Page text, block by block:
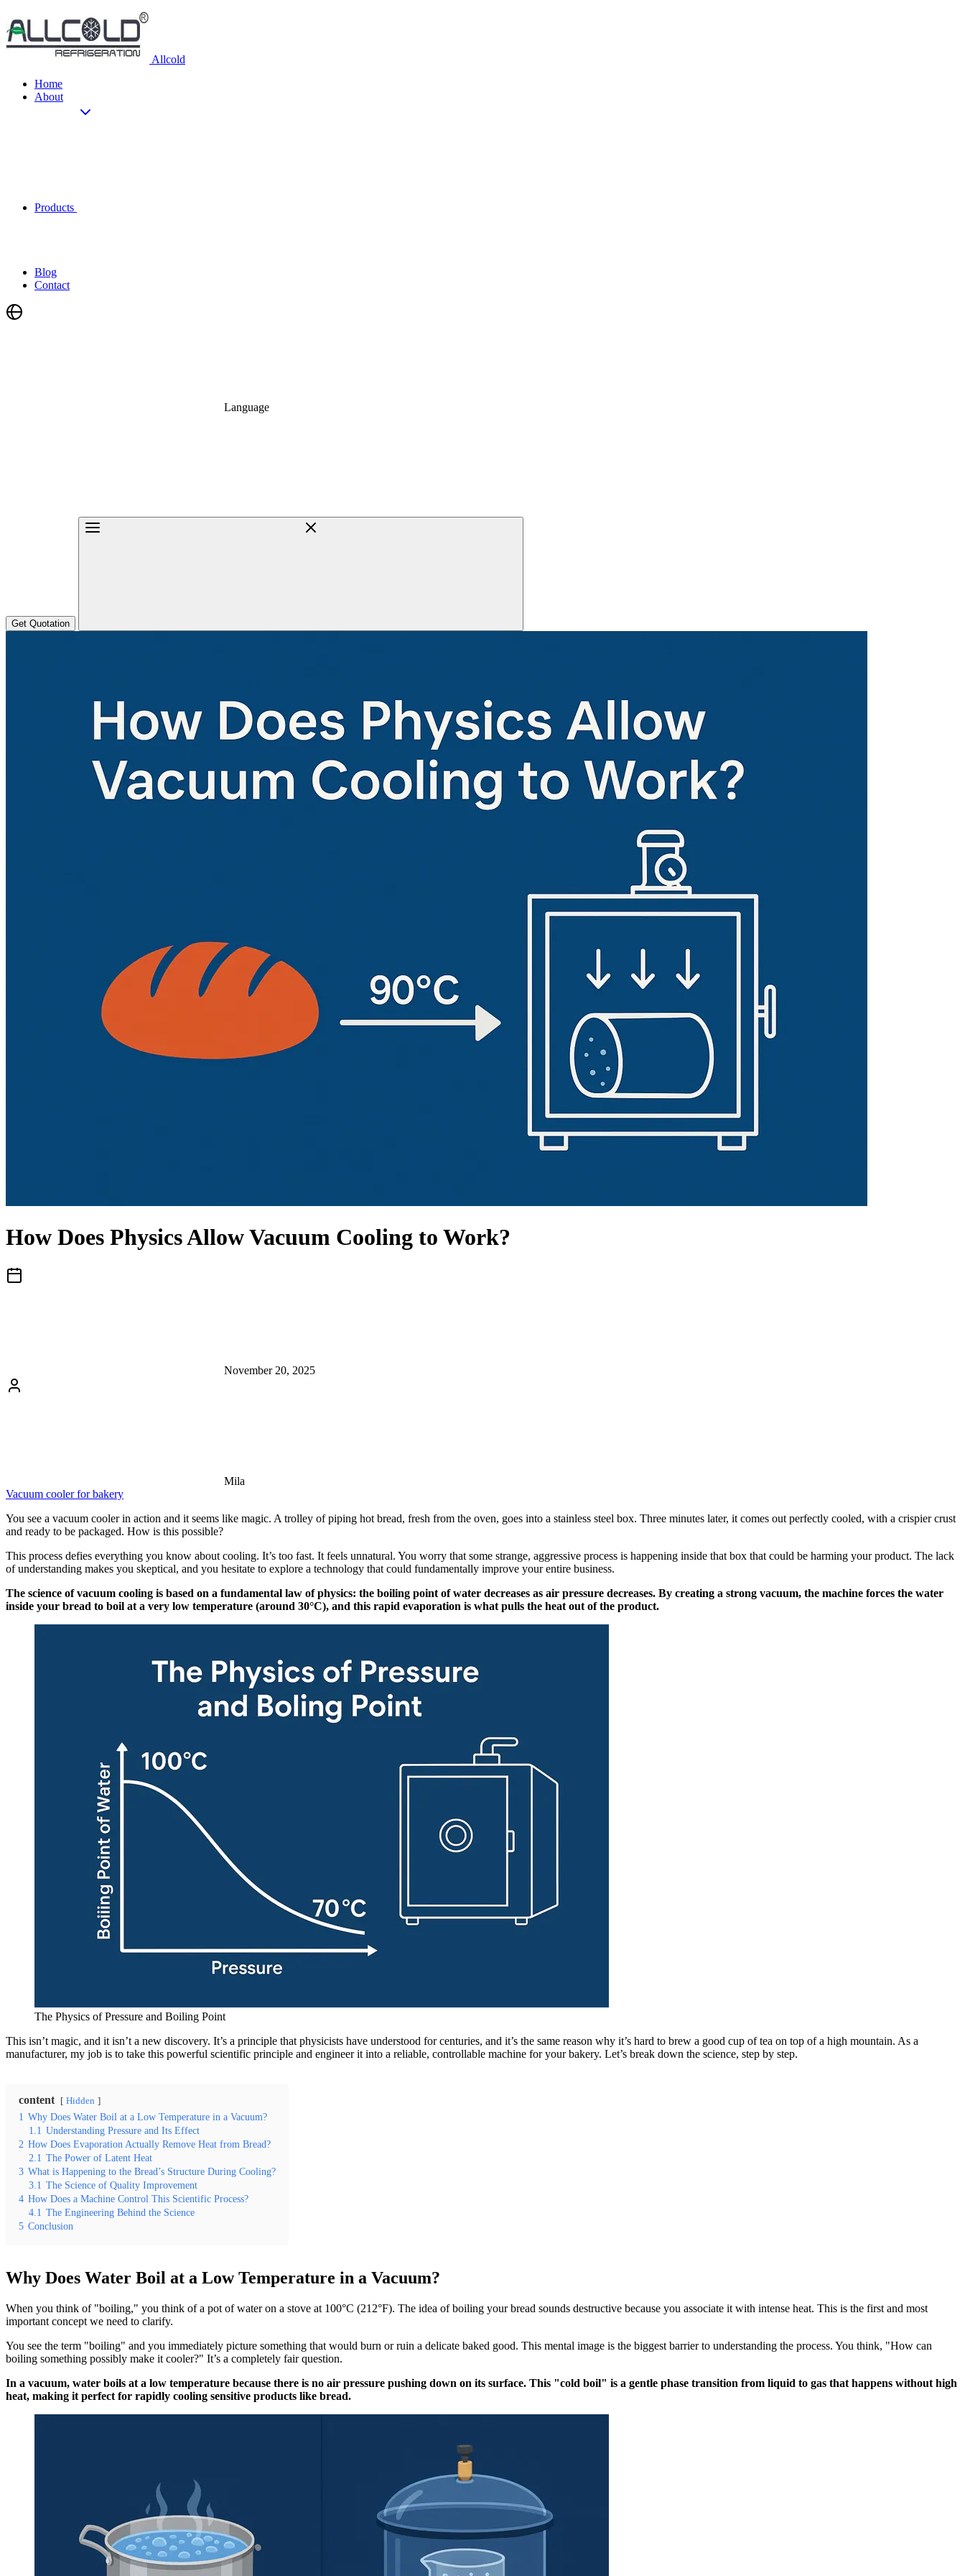
Allcold
Home
About
Products
Blog
Contact
Language
Get Quotation
How Does Physics Allow Vacuum Cooling to Work?
November 20, 2025
Mila
Vacuum cooler for bakery
You see a vacuum cooler in action and it seems like magic. A trolley of piping hot bread, fresh from the oven, goes into a stainless steel box. Three minutes later, it comes out perfectly cooled, with a crispier crust
and ready to be packaged. How is this possible?
This process defies everything you know about cooling. It’s too fast. It feels unnatural. You worry that some strange, aggressive process is happening inside that box that could be harming your product. The lack
of understanding makes you skeptical, and you hesitate to explore a technology that could fundamentally improve your entire business.
The science of vacuum cooling is based on a fundamental law of physics: the boiling point of water decreases as air pressure decreases. By creating a strong vacuum, the machine forces the water
inside your bread to boil at a very low temperature (around 30°C), and this rapid evaporation is what pulls the heat out of the product.
The Physics of Pressure and Boiling Point
This isn’t magic, and it isn’t a new discovery. It’s a principle that physicists have understood for centuries, and it’s the same reason why it’s hard to brew a good cup of tea on top of a high mountain. As a
manufacturer, my job is to take this powerful scientific principle and engineer it into a reliable, controllable machine for your bakery. Let’s break down the science, step by step.
content Hidden
1 Why Does Water Boil at a Low Temperature in a Vacuum?
1.1 Understanding Pressure and Its Effect
2 How Does Evaporation Actually Remove Heat from Bread?
2.1 The Power of Latent Heat
3 What is Happening to the Bread’s Structure During Cooling?
3.1 The Science of Quality Improvement
4 How Does a Machine Control This Scientific Process?
4.1 The Engineering Behind the Science
5 Conclusion
Why Does Water Boil at a Low Temperature in a Vacuum?
When you think of "boiling," you think of a pot of water on a stove at 100°C (212°F). The idea of boiling your bread sounds destructive because you associate it with intense heat. This is the first and most
important concept we need to clarify.
You see the term "boiling" and you immediately picture something that would burn or ruin a delicate baked good. This mental image is the biggest barrier to understanding the process. You think, "How can
boiling something possibly make it cooler?" It’s a completely fair question.
In a vacuum, water boils at a low temperature because there is no air pressure pushing down on its surface. This "cold boil" is a gentle phase transition from liquid to gas that happens without high
heat, making it perfect for rapidly cooling sensitive products like bread.